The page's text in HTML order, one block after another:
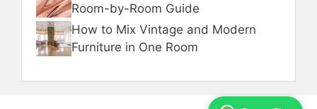
Room-by-Room Guide
How to Mix Vintage and Modern
Furniture in One Room